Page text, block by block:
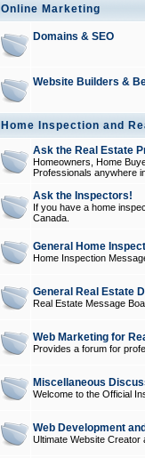
Online Marketing
Domains & SEO
Website Builders &
Home Inspection and
Ask the Real Estate
Homeowners, Home
Professionals anywhere
Ask the Inspectors!
If you have a home
Canada.
General Home
Home Inspection
General Real Estate
Real Estate Message
Web Marketing for
Provides a forum for
Miscellaneous
Welcome to the Official
Web Development
Ultimate Website Creator